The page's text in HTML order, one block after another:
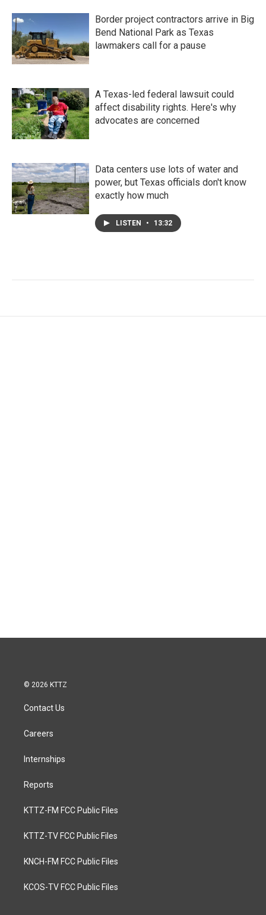
Border project contractors arrive in Big
Bend National Park as Texas
lawmakers call for a pause
A Texas-led federal lawsuit could
affect disability rights. Here's why
advocates are concerned
Data centers use lots of water and
power, but Texas officials don't know
exactly how much
LISTEN • 13:32
© 2026 KTTZ
Contact Us
Careers
Internships
Reports
KTTZ-FM FCC Public Files
KTTZ-TV FCC Public Files
KNCH-FM FCC Public Files
KCOS-TV FCC Public Files